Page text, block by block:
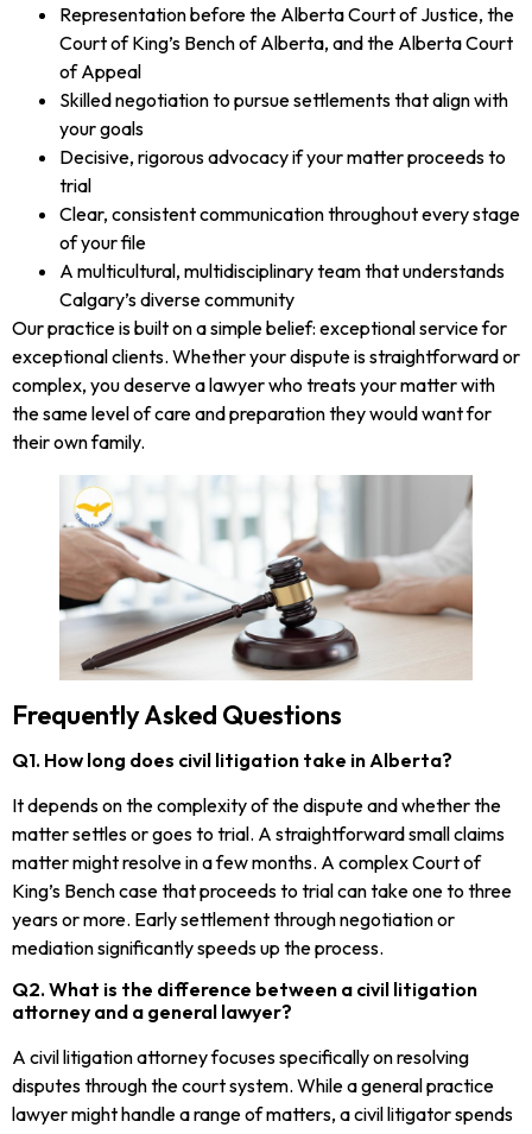
Representation before the Alberta Court of Justice, the
Court of King’s Bench of Alberta, and the Alberta Court
of Appeal
Skilled negotiation to pursue settlements that align with
your goals
Decisive, rigorous advocacy if your matter proceeds to
trial
Clear, consistent communication throughout every stage
of your file
A multicultural, multidisciplinary team that understands
Calgary’s diverse community
Our practice is built on a simple belief: exceptional service for
exceptional clients. Whether your dispute is straightforward or
complex, you deserve a lawyer who treats your matter with
the same level of care and preparation they would want for
their own family.
Frequently Asked Questions
Q1. How long does civil litigation take in Alberta?
It depends on the complexity of the dispute and whether the
matter settles or goes to trial. A straightforward small claims
matter might resolve in a few months. A complex Court of
King’s Bench case that proceeds to trial can take one to three
years or more. Early settlement through negotiation or
mediation significantly speeds up the process.
Q2. What is the difference between a civil litigation
attorney and a general lawyer?
A civil litigation attorney focuses specifically on resolving
disputes through the court system. While a general practice
lawyer might handle a range of matters, a civil litigator spends